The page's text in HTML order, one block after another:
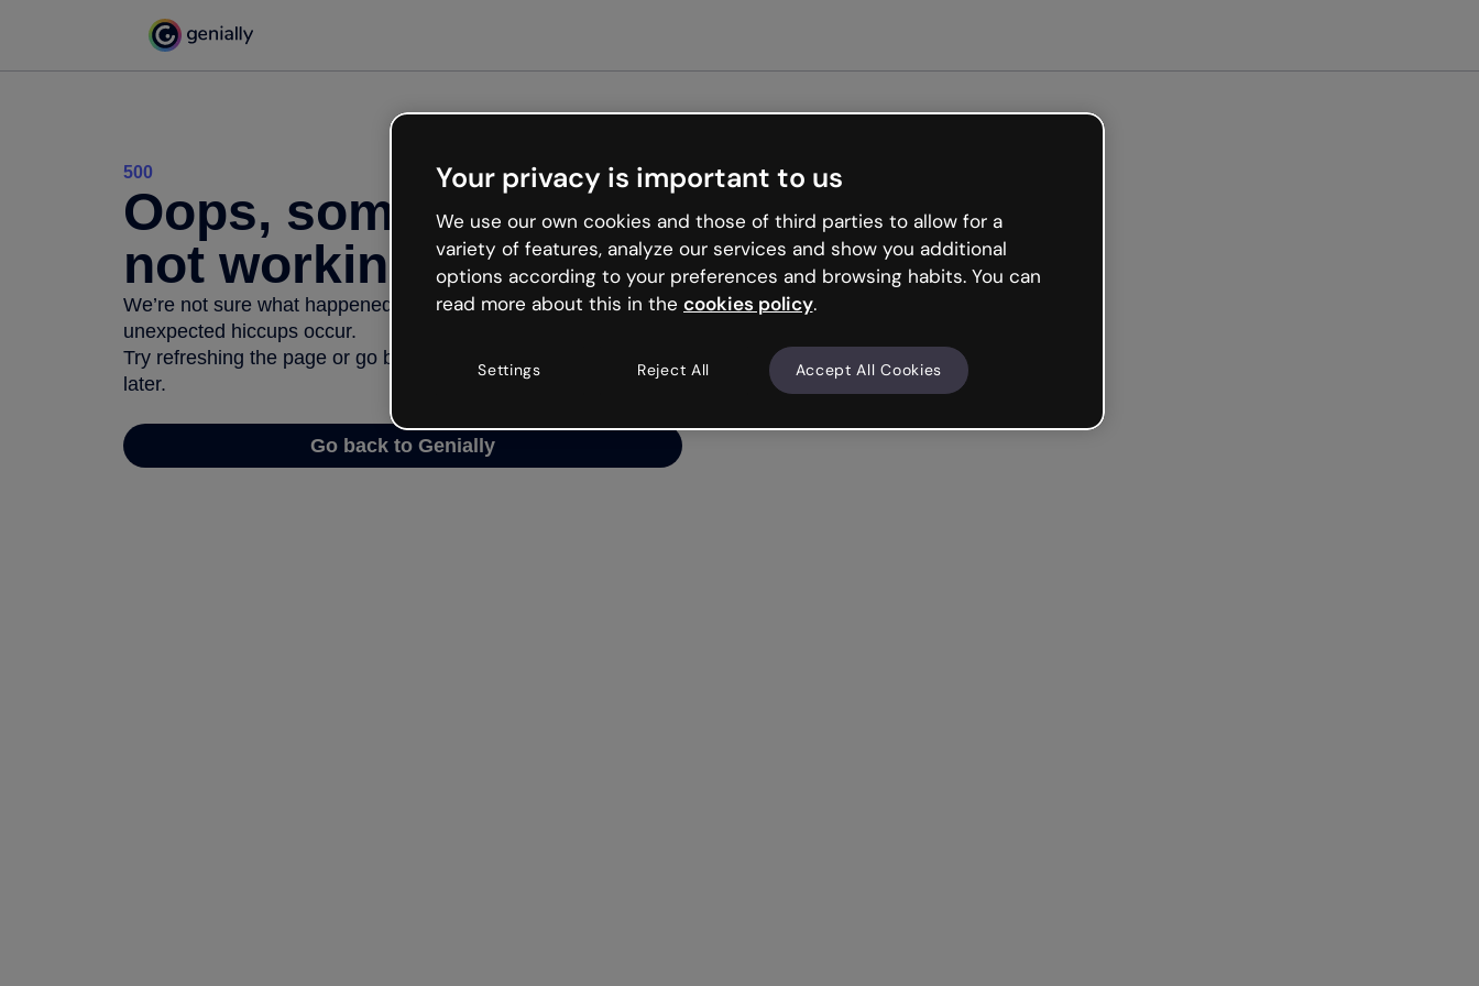
500
Oops, something’s
not working
We’re not sure what happened but the internet is like that and
unexpected hiccups occur.
Try refreshing the page or go back to Genially and try your luck
later.
Go back to Genially
Your privacy is important to us
We use our own cookies and those of third parties to allow for a
variety of features, analyze our services and show you additional
options according to your preferences and browsing habits. You can
read more about this in the cookies policy.
Settings Reject All Accept All Cookies